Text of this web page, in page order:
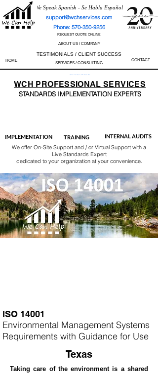
We Speak Spanish - Se Habla Español
support@wchservices.com
Phone: 570-350-9256
REQUEST QUOTE ONLINE
ABOUT US / COMPANY
TESTIMONIALS / CLIENT SUCCESS
HOME SERVICES / CONSULTING
CONTACT
Perfect Track Record / 100% Success Rate
WCH PROFESSIONALSERVICES
STANDARDS IMPLEMENTATION EXPERTS
IMPLEMENTATION TRAINING INTERNAL AUDITS
We offer On-Site Support and / or Virtual Support with a
Live Standards Expert
dedicated to your organization at your convenience.
ISO 14001
Environmental Management Systems
Requirements with Guidance for Use
Texas
Taking care of the environment is a shared